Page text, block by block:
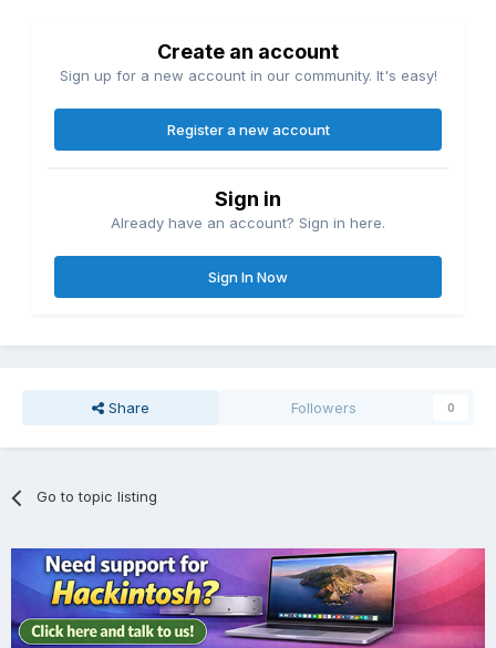
Create an account
Sign up for a new account in our community. It's easy!
Register a new account
Sign in
Already have an account? Sign in here.
Sign In Now
Share Followers 0
Go to topic listing